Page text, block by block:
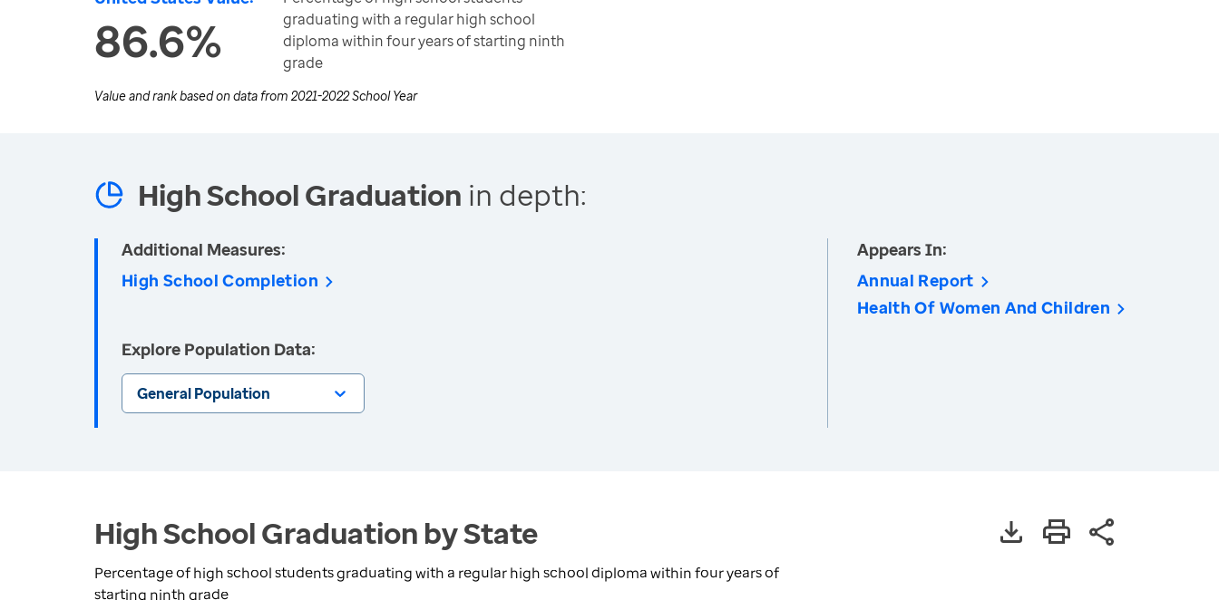
86.6%
graduating with a regular high school
diploma within four years of starting ninth
grade
Value and rank based on data from 2021-2022 School Year
High School Graduation in depth:
Additional Measures:
High School Completion
Explore Population Data:
General Population
Appears In:
Annual Report
Health Of Women And Children
High School Graduation by State
Percentage of high school students graduating with a regular high school diploma within four years of
starting ninth grade